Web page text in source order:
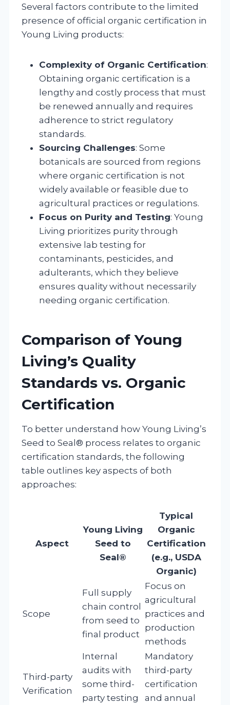
Several factors contribute to the limited
presence of official organic certification in
Young Living products:
Complexity of Organic Certification:
Obtaining organic certification is a
lengthy and costly process that must
be renewed annually and requires
adherence to strict regulatory
standards.
Sourcing Challenges: Some
botanicals are sourced from regions
where organic certification is not
widely available or feasible due to
agricultural practices or regulations.
Focus on Purity and Testing: Young
Living prioritizes purity through
extensive lab testing for
contaminants, pesticides, and
adulterants, which they believe
ensures quality without necessarily
needing organic certification.
Comparison of Young
Living’s Quality
Standards vs. Organic
Certification
To better understand how Young Living’s
Seed to Seal® process relates to organic
certification standards, the following
table outlines key aspects of both
approaches:
Aspect
Young Living
Seed to
Seal®
Typical
Organic
Certification
(e.g., USDA
Organic)
Scope
Full supply
chain control
from seed to
final product
Focus on
agricultural
practices and
production
methods
Third-party
Verification
Internal
audits with
some third-
party testing
Mandatory
third-party
certification
and annual